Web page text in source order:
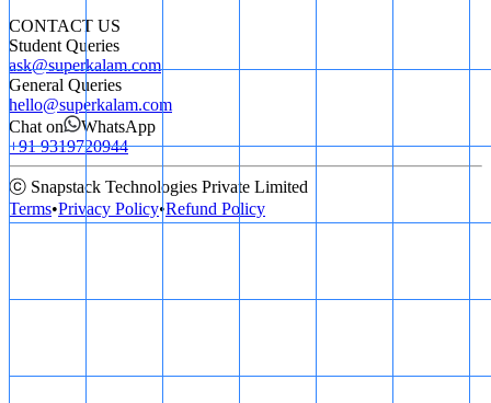
CONTACT US
Student Queries
ask@superkalam.com
General Queries
hello@superkalam.com
Chat on
WhatsApp
+91 9319720944
ⓒ Snapstack Technologies Private Limited
Terms•Privacy Policy•Refund Policy